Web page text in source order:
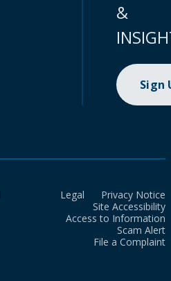
&
Sign
Legal
Privacy Notice
Site Accessibility
Access to Information
Scam Alert
File a Complaint